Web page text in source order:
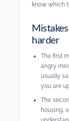
know which
harder
The first
angry
usually
you are
The
housing,